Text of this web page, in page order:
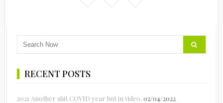
RECENT POSTS
2021 Another shit COVID year but in video. 02/04/2022